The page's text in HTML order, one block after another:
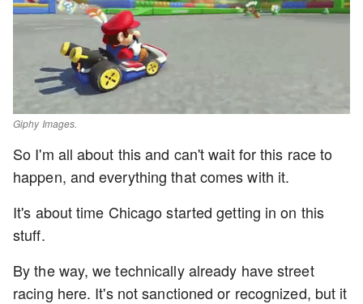
Giphy Images.
So I'm all about this and can't wait for this race to
happen, and everything that comes with it.
It's about time Chicago started getting in on this
stuff.
By the way, we technically already have street
racing here. It's not sanctioned or recognized, but it